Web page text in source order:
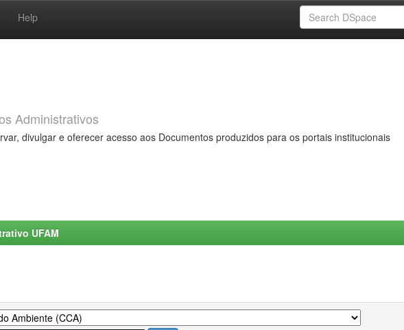
Help
Administrativos
divulgar e oferecer acesso aos Documentos produzidos para os portais institucionais
UFAM